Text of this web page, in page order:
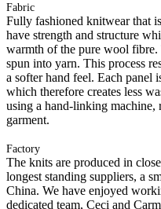
Fabric
Fully fashioned knitwear that
have strength and structure
warmth of the pure wool
spun into yarn. This process
a softer hand feel. Each panel
which therefore creates less
using a hand-linking
garment.
Factory
The knits are produced in
longest standing suppliers, a
China. We have enjoyed
dedicated team, Ceci and